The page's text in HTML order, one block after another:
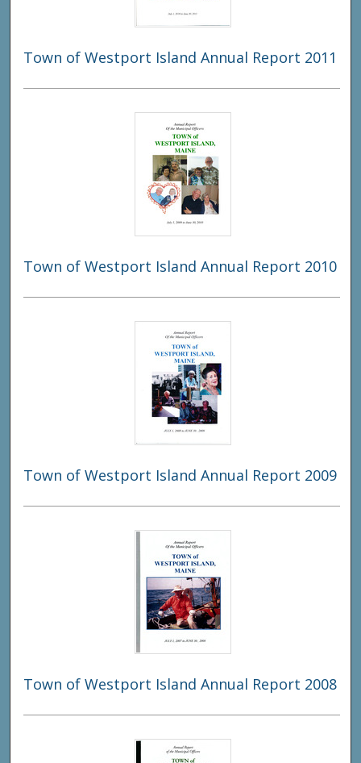
Town of Westport Island Annual Report 2011
Town of Westport Island Annual Report 2010
Town of Westport Island Annual Report 2009
Town of Westport Island Annual Report 2008